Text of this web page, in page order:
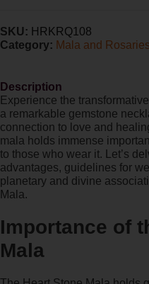
SKU: HRKRQ108
Category: Mala and Rosaries
Description
Experience the
a remarkable gemstone
connection to love and
mala holds immense
to those who wear it. Let’s
advantages, guidelines for
planetary and divine
Mala.
Importance of
Mala